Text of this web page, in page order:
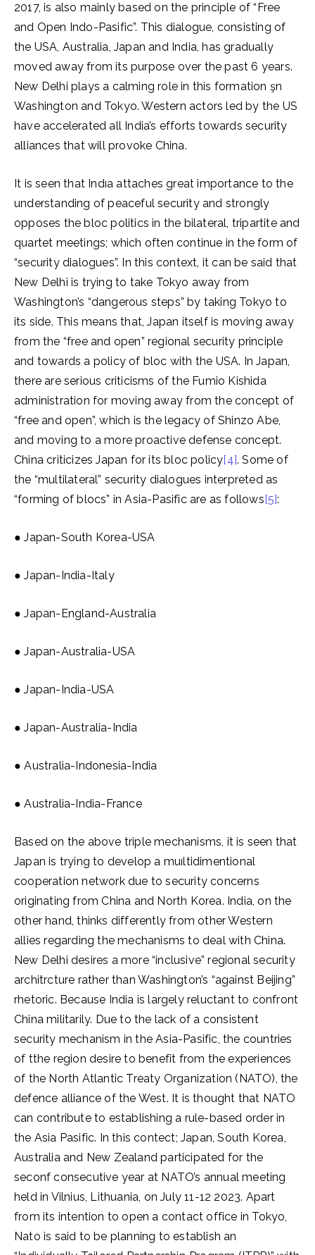
2017, is also mainly based on the principle of “Free
and Open Indo-Pasific”. This dialogue, consisting of
the USA, Australia, Japan and India, has gradually
moved away from its purpose over the past 6 years.
New Delhi plays a calming role in this formation şn
Washington and Tokyo. Western actors led by the US
have accelerated all India’s efforts towards security
alliances that will provoke China.
It is seen that Indıa attaches great importance to the
understanding of peaceful security and strongly
opposes the bloc politics in the bilateral, tripartite and
quartet meetings; which often continue in the form of
“security dialogues”. In this context, it can be said that
New Delhi is trying to take Tokyo away from
Washington’s “dangerous steps” by taking Tokyo to
its side. This means that, Japan itself is moving away
from the “free and open” regional security principle
and towards a policy of bloc with the USA. In Japan,
there are serious criticisms of the Fumio Kishida
administration for moving away from the concept of
“free and open”, which is the legacy of Shinzo Abe,
and moving to a more proactive defense concept.
China criticizes Japan for its bloc policy[4]. Some of
the “multilateral” security dialogues interpreted as
“forming of blocs” in Asia-Pasific are as follows[5]:
● Japan-South Korea-USA
● Japan-India-Italy
● Japan-England-Australia
● Japan-Australia-USA
● Japan-India-USA
● Japan-Australia-India
● Australia-Indonesia-India
● Australia-India-France
Based on the above triple mechanisms, it is seen that
Japan is trying to develop a muıltidimentional
cooperation network due to security concerns
originating from China and North Korea. India, on the
other hand, thinks differently from other Western
allies regarding the mechanisms to deal with China.
New Delhi desires a more “inclusive” regional security
architrcture rather than Washington’s “against Beijing”
rhetoric. Because India is largely reluctant to confront
China militarily. Due to the lack of a consistent
security mechanism in the Asia-Pasific, the countries
of tthe region desire to benefit from the experiences
of the North Atlantic Treaty Organization (NATO), the
defence alliance of the West. It is thought that NATO
can contribute to establishing a rule-based order in
the Asia Pasific. In this contect; Japan, South Korea,
Australia and New Zealand participated for the
seconf consecutive year at NATO’s annual meeting
held in Vilnius, Lithuania, on July 11-12 2023. Apart
from its intention to open a contact office in Tokyo,
Nato is said to be planning to establish an